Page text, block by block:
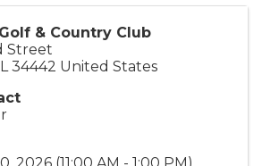
& Country Club
Street
34442 United States